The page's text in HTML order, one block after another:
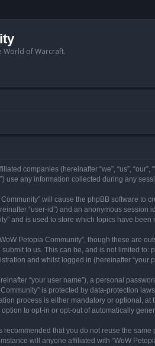
World of Warcraft.
companies (hereinafter “we”, “us”,
use any information collected during any
will cause the phpBB software
“user-id”) and an anonymous
and is used to store which topics have
Petopia Community”, though these are
to us. This can be, and is not limited
and whilst logged in (hereinafter “your
“your user name”), a personal
is protected by data-protection
process is either mandatory or optional,
to opt-in or opt-out of automatically
that you do not reuse the
will anyone affiliated with “WoW